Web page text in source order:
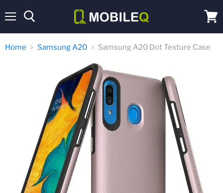
cart
Home Samsung A20 Samsung A20 Dot Texture Case